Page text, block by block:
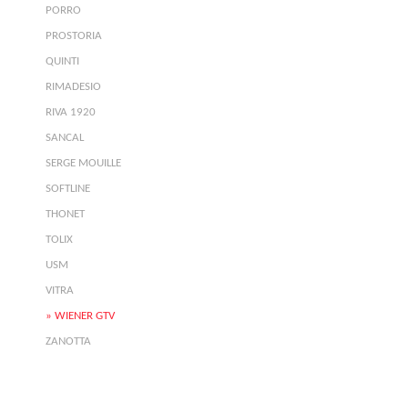
PORRO
PROSTORIA
QUINTI
RIMADESIO
RIVA 1920
SANCAL
SERGE MOUILLE
SOFTLINE
THONET
TOLIX
USM
VITRA
WIENER GTV
ZANOTTA